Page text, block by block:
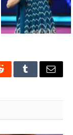
TumblrEmail